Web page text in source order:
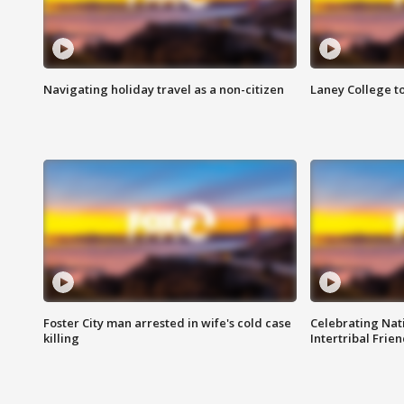
Navigating holiday travel as a non-citizen Laney College
Foster City man arrested in wife's cold case
killing
Celebrating
Intertribal